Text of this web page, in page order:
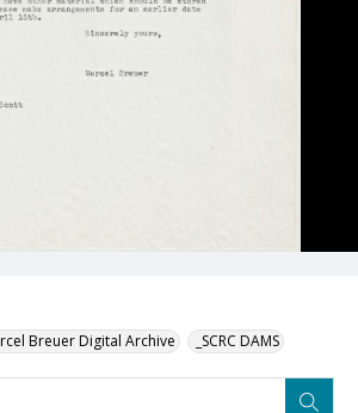
Breuer Digital Archive _SCRC DAMS